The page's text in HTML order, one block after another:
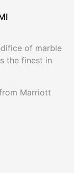
of marble
the finest in
Marriott